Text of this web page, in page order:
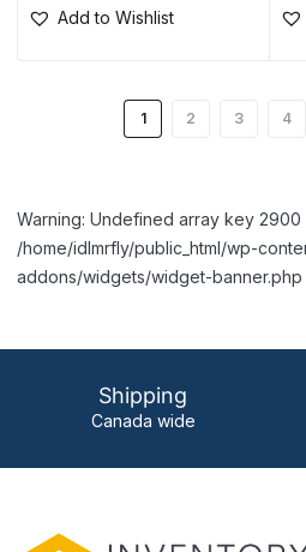
Add to Wishlist
1 2 3 4
Warning: Undefined array key 2900
/home/idlmrfly/public_html/wp-
addons/widgets/widget-banner.php
Shipping
Canada wide